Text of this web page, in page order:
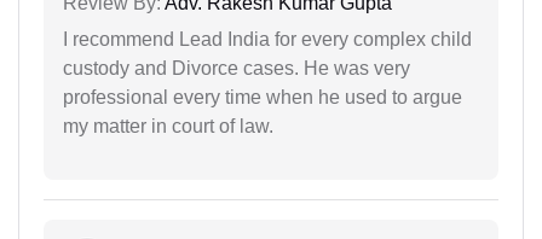
I recommend Lead India for every complex child
custody and Divorce cases. He was very
professional every time when he used to argue
my matter in court of law.